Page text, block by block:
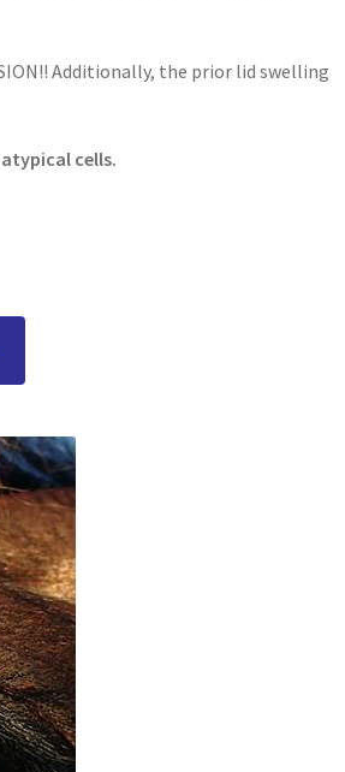
Additionally, the prior lid swelling
cells.